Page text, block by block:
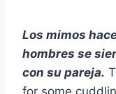
Los mimos
hombres se
con su pareja.